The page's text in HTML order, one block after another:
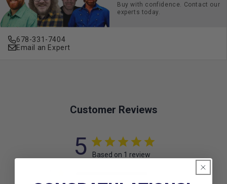
Buy with confidence. Contact our
experts today.
678-331-7404
Email an Expert
Customer Reviews
5 Based on 1 review